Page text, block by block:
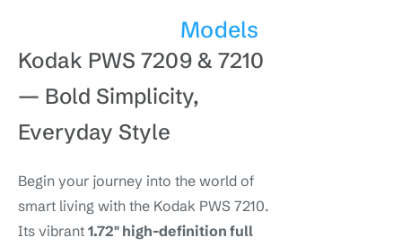
Models
Kodak PWS 7209 & 7210
— Bold Simplicity,
Everyday Style
Begin your journey into the world of
smart living with the Kodak PWS 7210.
Its vibrant 1.72″ high-definition full